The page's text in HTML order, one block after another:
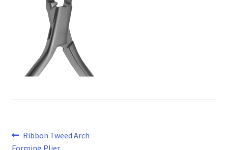
Post
Previous
post:
Ribbon Tweed Arch
Forming Plier